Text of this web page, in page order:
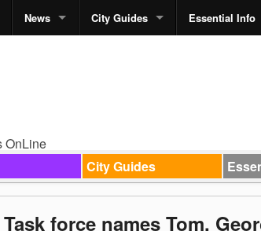
News City Guides Essential Info
City Guides
Task force names Tom,